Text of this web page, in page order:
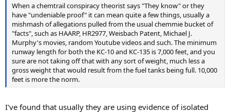
When a chemtrail conspiracy theorist says "They know" or they
have "undeniable proof" it can mean quite a few things, usually a
mishmash of allegations pulled from the usual chemmie bucket of
"facts", such as HAARP, HR2977, Weisbach Patent, Michael J.
Murphy's movies, random Youtube videos and such. The minimum
runway length for both the KC-10 and KC-135 is 7,000 feet, and you
sure are not taking off that with any sort of weight, much less a
gross weight that would result from the fuel tanks being full. 10,000
feet is more the norm.
I've found that usually they are using evidence of isolated